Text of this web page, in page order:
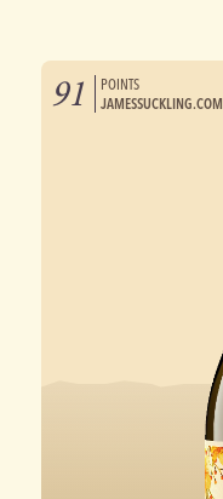
91
POINTS
JAMESSUCKLING.COM